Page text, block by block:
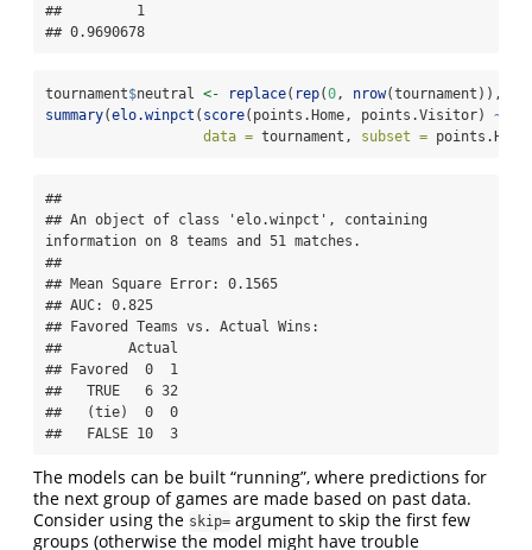
##         1
## 0.9690678
tournament$neutral <- replace( rep(0, nrow(tournament)),
summary(elo.winpct ( score(points.Home, points.Visitor) ~
data = tournament, subset =
##
## An object of class 'elo.winpct', containing
information on 8 teams and 51 matches.
##
## Mean Square Error: 0.1565
## AUC: 0.825
## Favored Teams vs. Actual Wins:
##        Actual
## Favored  0  1
##   TRUE   6 32
##   (tie)  0  0
##   FALSE 10  3
The models can be built “running”, where predictions for
the next group of games are made based on past data.
Consider using the skip= argument to skip the first few
groups (otherwise the model might have trouble